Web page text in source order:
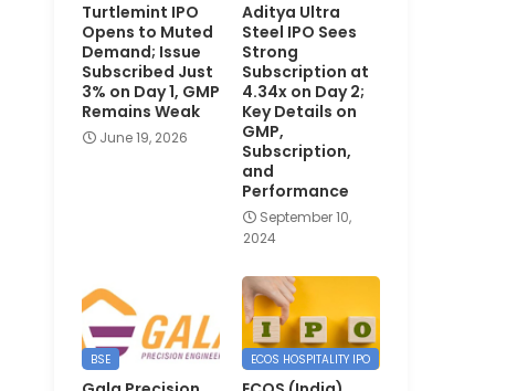
Turtlemint IPO
Opens to Muted
Demand; Issue
Subscribed Just
3% on Day 1, GMP
Remains Weak
June 19, 2026
Aditya Ultra
Steel IPO Sees
Strong
Subscription at
4.34x on Day 2;
Key Details on
GMP,
Subscription,
and
Performance
September 10,
2024
BSE ECOS HOSPITALITY IPO